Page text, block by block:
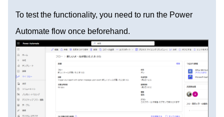
To test the functionality, you need to run the Power
Automate flow once beforehand.